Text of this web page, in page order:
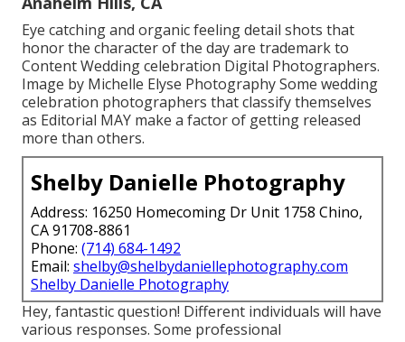
Eye catching and organic feeling detail shots that
honor the character of the day are trademark to
Content Wedding celebration Digital Photographers.
Image by Michelle Elyse Photography Some wedding
celebration photographers that classify themselves
as Editorial MAY make a factor of getting released
more than others.
Shelby Danielle Photography
Address: 16250 Homecoming Dr Unit 1758 Chino,
CA 91708-8861
Phone: (714) 684-1492
Email: shelby@shelbydaniellephotography.com
Shelby Danielle Photography
Hey, fantastic question! Different individuals will have
various responses. Some professional